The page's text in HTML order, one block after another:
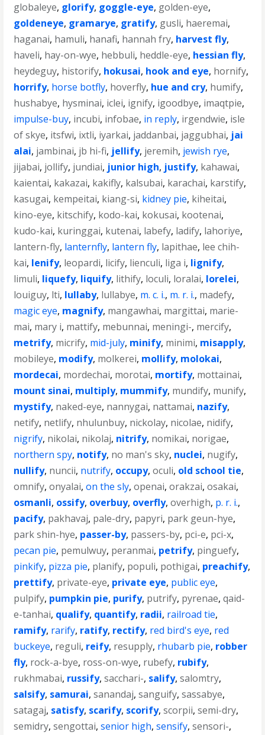
globaleye, glorify, goggle-eye, golden-eye,
goldeneye, gramarye, gratify, gusli, haeremai,
haganai, hamuli, hanafi, hannah fry, harvest fly,
haveli, hay-on-wye, hebbuli, heddle-eye, hessian fly,
heydeguy, historify, hokusai, hook and eye, hornify,
horrify, horse botfly, hoverfly, hue and cry, humify,
hushabye, hysminai, iclei, ignify, igoodbye, imaqtpie,
impulse-buy, incubi, infobae, in reply, irgendwie, isle
of skye, itsfwi, ixtli, iyarkai, jaddanbai, jaggubhai, jai
alai, jambinai, jb hi-fi, jellify, jeremih, jewish rye,
jijabai, jollify, jundiai, junior high, justify, kahawai,
kaientai, kakazai, kakifly, kalsubai, karachai, karstify,
kasugai, kempeitai, kiang-si, kidney pie, kiheitai,
kino-eye, kitschify, kodo-kai, kokusai, kootenai,
kudo-kai, kuringgai, kutenai, labefy, ladify, lahoriye,
lantern-fly, lanternfly, lantern fly, lapithae, lee chih-
kai, lenify, leopardi, licify, lienculi, liga i, lignify,
limuli, liquefy, liquify, lithify, loculi, loralai, lorelei,
louiguy, lti, lullaby, lullabye, m. c. i., m. r. i., madefy,
magic eye, magnify, mangawhai, margittai, marie-
mai, mary i, mattify, mebunnai, meningi-, mercify,
metrify, micrify, mid-july, minify, minimi, misapply,
mobileye, modify, molkerei, mollify, molokai,
mordecai, mordechai, morotai, mortify, mottainai,
mount sinai, multiply, mummify, mundify, munify,
mystify, naked-eye, nannygai, nattamai, nazify,
netify, netlify, nhulunbuy, nickolay, nicolae, nidify,
nigrify, nikolai, nikolaj, nitrify, nomikai, norigae,
northern spy, notify, no man's sky, nuclei, nugify,
nullify, nuncii, nutrify, occupy,oculi, old school tie,
omnify,onyalai,on the sly,openai,orakzai,osakai,
osmanli, ossify, overbuy, overfly,overhigh, p. r. i.,
pacify, pakhavaj, pale-dry, papyri, park geun-hye,
park shin-hye, passer-by, passers-by, pci-e, pci-x,
pecan pie, pemulwuy, peranmai, petrify, pinguefy,
pinkify, pizza pie, planify, populi, pothigai, preachify,
prettify, private-eye, private eye, public eye,
pulpify, pumpkin pie, purify, putrify, pyrenae,qaid-
e-tanhai, qualify, quantify, radii, railroad tie,
ramify, rarify, ratify, rectify, red bird's eye, red
buckeye, reguli, reify, resupply, rhubarb pie, robber
fly, rock-a-bye, ross-on-wye, rubefy, rubify,
rukhmabai, russify,sacchari-, salify,salomtry,
salsify, samurai,sanandaj,sanguify,sassabye,
satagaj, satisfy, scarify, scorify,scorpii,semi-dry,
semidry,sengottai,senior high,sensify,sensori-,